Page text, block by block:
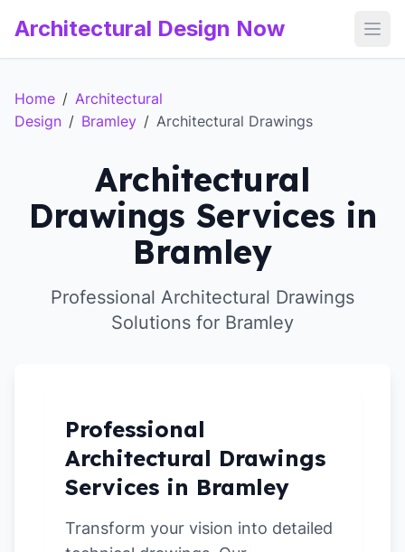
Architectural Design Now
Home / Architectural
Design / Bramley / Architectural Drawings
Architectural
Drawings Services in
Bramley
Professional Architectural Drawings
Solutions for Bramley
Professional
Architectural Drawings
Services in Bramley
Transform your vision into detailed